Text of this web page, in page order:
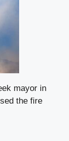
mayor in
the fire